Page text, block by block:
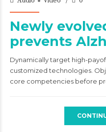
Newly
prevents
Dynamically target high-
customized technologies.
core competencies before